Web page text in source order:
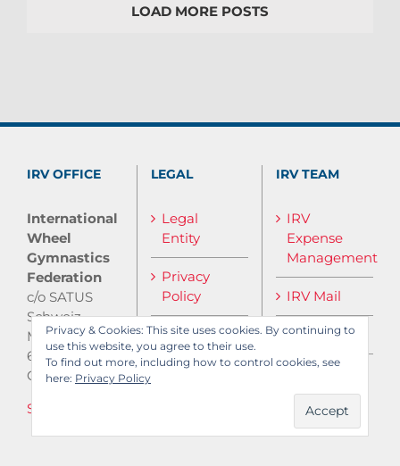
LOAD MORE POSTS
IRV OFFICE
International
Wheel
Gymnastics
Federation
c/o SATUS
Schweiz
Monbijoustrasse
61
CH-3007 Bern
Send E-Mail
LEGAL
Legal
Entity
Privacy
Policy
IRV TEAM
IRV
Expense
Management
IRV Mail
IRV Media
Log in
Privacy & Cookies: This site uses cookies. By continuing to
use this website, you agree to their use.
To find out more, including how to control cookies, see
here: Privacy Policy